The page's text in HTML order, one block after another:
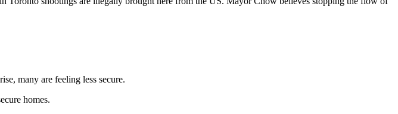
many are feeling less secure.
homes.